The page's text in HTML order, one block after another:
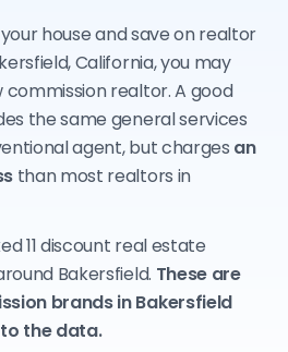
house and save on realtor
California, you may
realtor. A good
the same general services
agent, but charges an
than most realtors in
11 discount real estate
Bakersfield. These are
brands in Bakersfield
the data.